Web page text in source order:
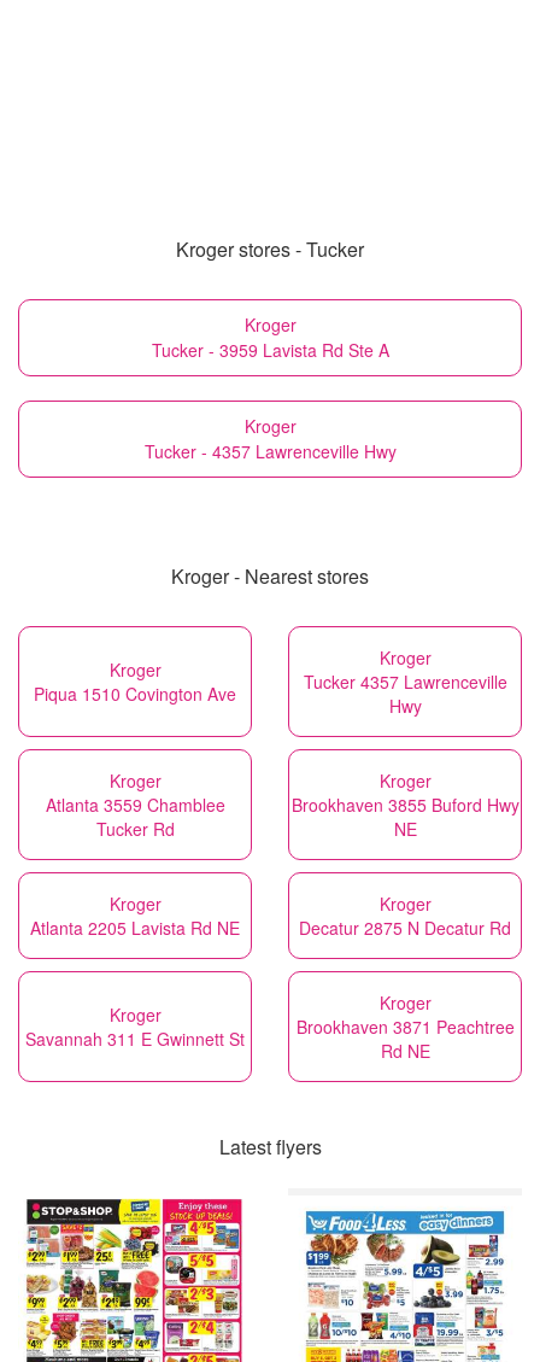
Kroger stores - Tucker
Kroger
Tucker - 3959 Lavista Rd Ste A
Kroger
Tucker - 4357 Lawrenceville Hwy
Kroger - Nearest stores
Kroger
Piqua 1510 Covington Ave
Kroger
Tucker 4357 Lawrenceville
Hwy
Kroger
Atlanta 3559 Chamblee
Tucker Rd
Kroger
Brookhaven 3855 Buford Hwy
NE
Kroger
Atlanta 2205 Lavista Rd NE
Kroger
Decatur 2875 N Decatur Rd
Kroger
Savannah 311 E Gwinnett St
Kroger
Brookhaven 3871 Peachtree
Rd NE
Latest flyers